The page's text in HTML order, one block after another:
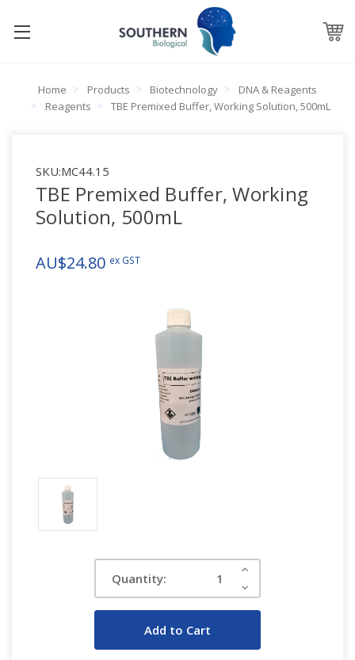
Home Products Biotechnology
DNA & Reagents
Reagents
TBE Premixed Buffer, Working Solution, 500mL
SKU:MC44.15
TBE Premixed Buffer, Working
Solution, 500mL
AU$24.80 ex GST
Quantity:
Increase
Decrease
Quantity: